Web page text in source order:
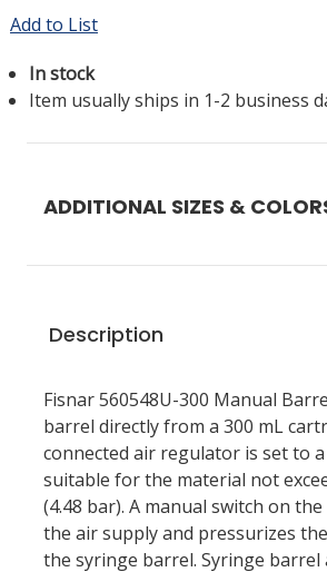
Add to List
In stock
Item usually ships in 1-2 business
ADDITIONAL SIZES &
Description
Fisnar 560548U-300 Manual
barrel directly from a 300 mL
connected air regulator is set to
suitable for the material not
(4.48 bar). A manual switch on
the air supply and pressurizes
the syringe barrel. Syringe barrel